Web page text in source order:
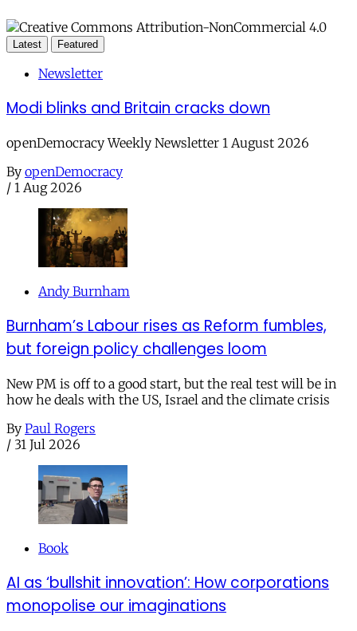
Latest Featured
Newsletter
Modi blinks and Britain cracks down
openDemocracy Weekly Newsletter 1 August 2026
By openDemocracy
/ 1 Aug 2026
Andy Burnham
Burnham’s Labour rises as Reform fumbles,
but foreign policy challenges loom
New PM is off to a good start, but the real test will be in
how he deals with the US, Israel and the climate crisis
By Paul Rogers
/ 31 Jul 2026
Book
AI as ‘bullshit innovation’: How corporations
monopolise our imaginations